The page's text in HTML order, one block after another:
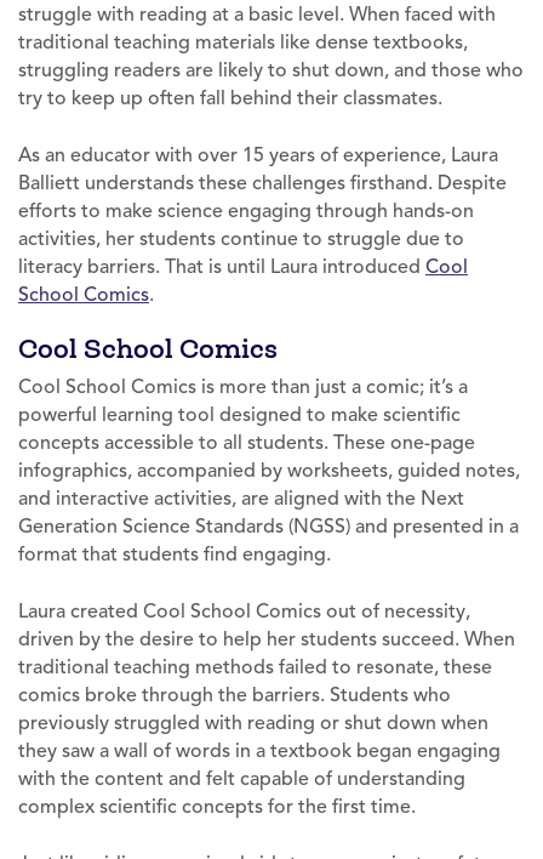
struggle with reading at a basic level. When faced with
traditional teaching materials like dense textbooks,
struggling readers are likely to shut down, and those who
try to keep up often fall behind their classmates.
As an educator with over 15 years of experience, Laura
Balliett understands these challenges firsthand. Despite
efforts to make science engaging through hands-on
activities, her students continue to struggle due to
literacy barriers. That is until Laura introduced Cool
School Comics.
Cool School Comics
Cool School Comics is more than just a comic; it’s a
powerful learning tool designed to make scientific
concepts accessible to all students. These one-page
infographics, accompanied by worksheets, guided notes,
and interactive activities, are aligned with the Next
Generation Science Standards (NGSS) and presented in a
format that students find engaging.
Laura created Cool School Comics out of necessity,
driven by the desire to help her students succeed. When
traditional teaching methods failed to resonate, these
comics broke through the barriers. Students who
previously struggled with reading or shut down when
they saw a wall of words in a textbook began engaging
with the content and felt capable of understanding
complex scientific concepts for the first time.